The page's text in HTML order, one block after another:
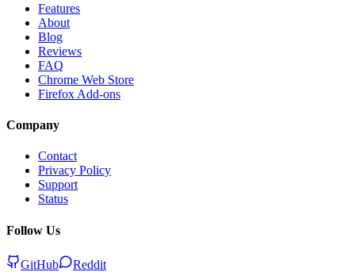
Features
About
Blog
Reviews
FAQ
Chrome Web Store
Firefox Add-ons
Company
Contact
Privacy Policy
Support
Status
Follow Us
GitHub
Reddit